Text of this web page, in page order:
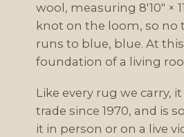
wool, measuring 8'10" ×
knot on the loom, so no
runs to blue, blue. At
foundation of a living
Like every rug we carry,
trade since 1970, and is
it in person or on a live